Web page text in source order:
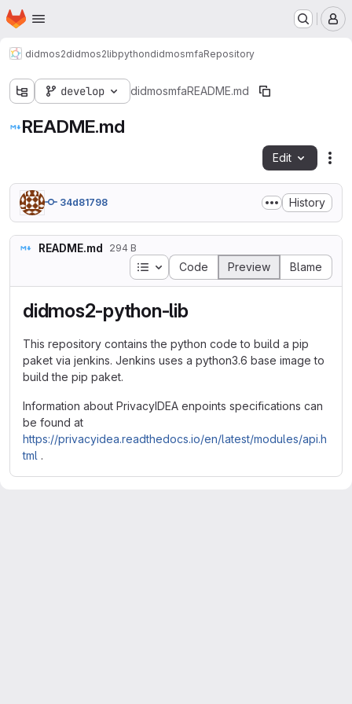
Skip to main content
Homepage
didmos2didmos2libpythondidmosmfaRepository
develop didmosmfaREADME.md
README.md
Edit
34d81798 History
README.md 294 B
Table of contents
Code Preview Blame
didmos2-python-lib
This repository contains the python code to build a pip
paket via jenkins. Jenkins uses a python3.6 base image to
build the pip paket.
Information about PrivacyIDEA enpoints specifications can
be found at
https://privacyidea.readthedocs.io/en/latest/modules/api.h
tml .